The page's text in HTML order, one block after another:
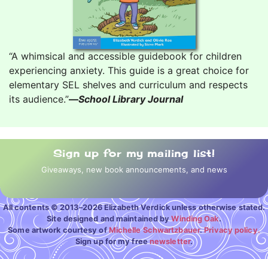
“A whimsical and accessible guidebook for children
experiencing anxiety. This guide is a great choice for
elementary SEL shelves and curriculum and respects
its audience.”—School Library Journal
Sign up for my mailing list!
Giveaways, new book announcements, and news
All contents © 2013–2026 Elizabeth Verdick unless otherwise stated.
Site designed and maintained byWinding Oak.
Some artwork courtesy ofMichelle Schwartzbauer.Privacy policy.
Sign up for my freenewsletter.